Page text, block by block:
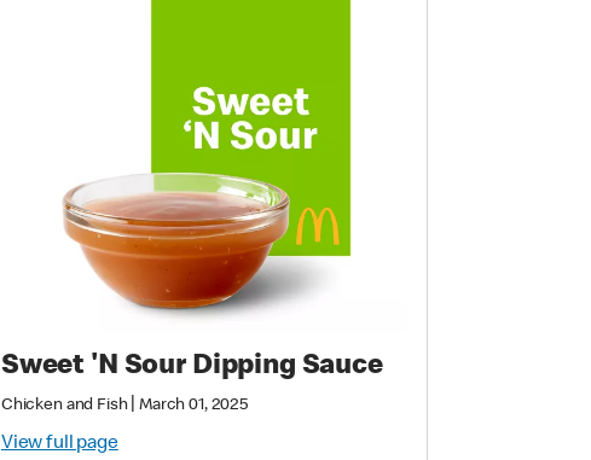
Sweet 'N Sour Dipping Sauce
Chicken and Fish|March 01, 2025
View full page